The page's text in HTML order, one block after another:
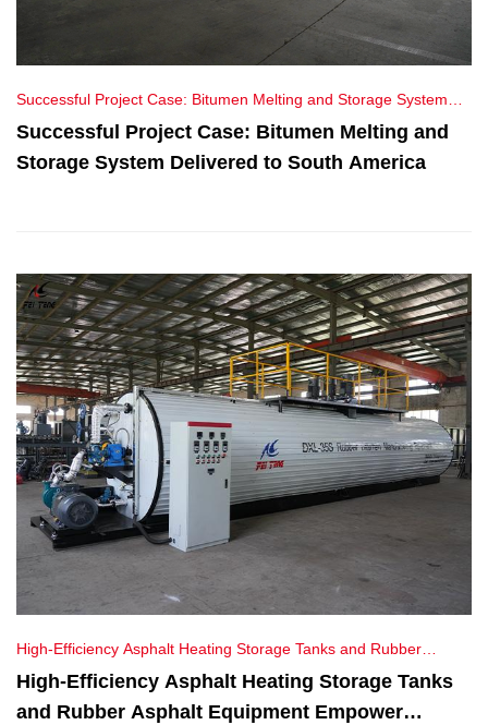
Successful Project Case: Bitumen Melting and Storage System
Delivered to South America
Successful Project Case: Bitumen Melting and
Storage System Delivered to South America
High-Efficiency Asphalt Heating Storage Tanks and Rubber
Asphalt Equipment Empower Vietnam's Road Construction
High-Efficiency Asphalt Heating Storage Tanks
and Rubber Asphalt Equipment Empower